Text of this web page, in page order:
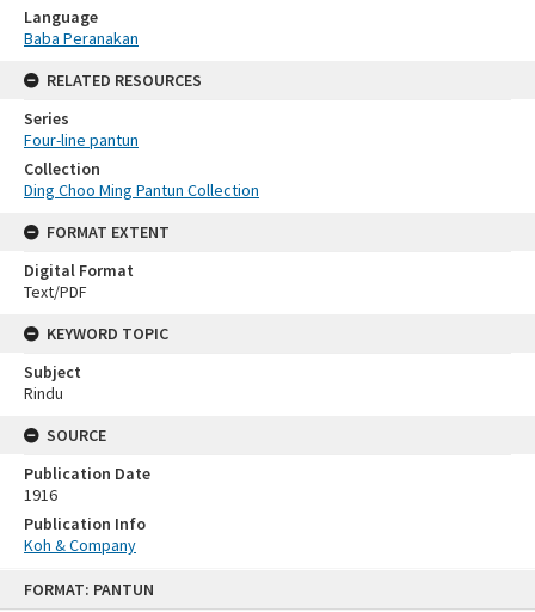
FORMAT: PANTUN
Language
Baba Peranakan
RELATED RESOURCES
Series
Four-line pantun
Collection
Ding Choo Ming Pantun Collection
FORMAT EXTENT
Digital Format
Text/PDF
KEYWORD TOPIC
Subject
Rindu
SOURCE
Publication Date
1916
Publication Info
Koh & Company